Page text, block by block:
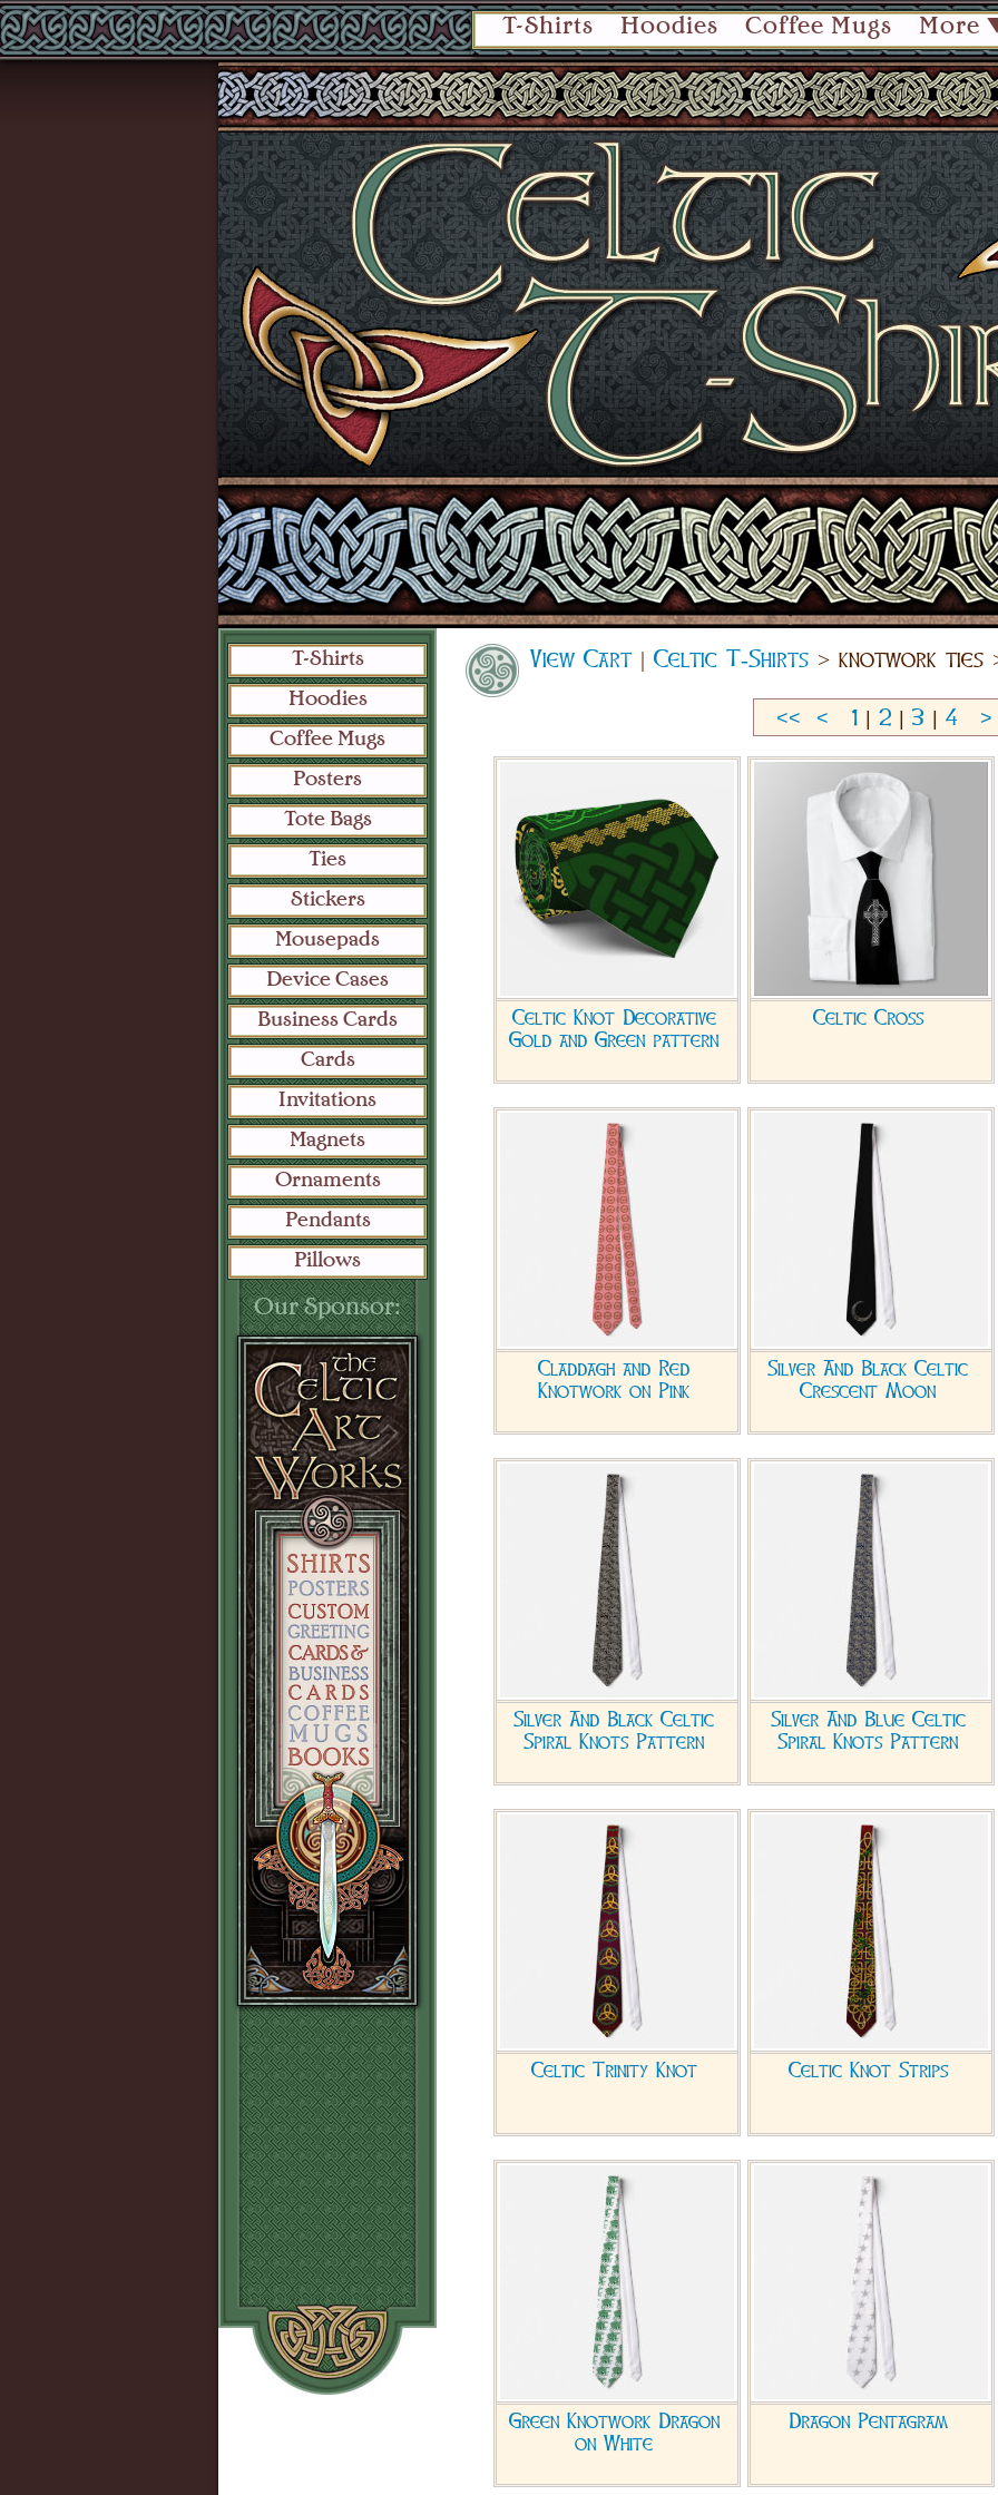
echo ''; echo ''; echo ''; echo ''; T-Shirts Hoodies Coffee Mugs More
T-Shirts
Hoodies
Coffee Mugs
Posters
Tote Bags
Ties
Stickers
Mousepads
Device Cases
Business Cards
Cards
Invitations
Magnets
Ornaments
Pendants
Pillows
Our Sponsor:
View Cart Celtic T-Shirts > knotwork ties
<< < 1 2 3 4 >
Celtic Knot Decorative
Gold and Green pattern
Celtic Cross
Claddagh and Red
Knotwork on Pink
Silver And Black Celtic
Crescent Moon
Silver And Black Celtic
Spiral Knots Pattern
Silver And Blue Celtic
Spiral Knots Pattern
Celtic Trinity Knot Celtic Knot Strips
Green Knotwork Dragon
on White
Dragon Pentagram